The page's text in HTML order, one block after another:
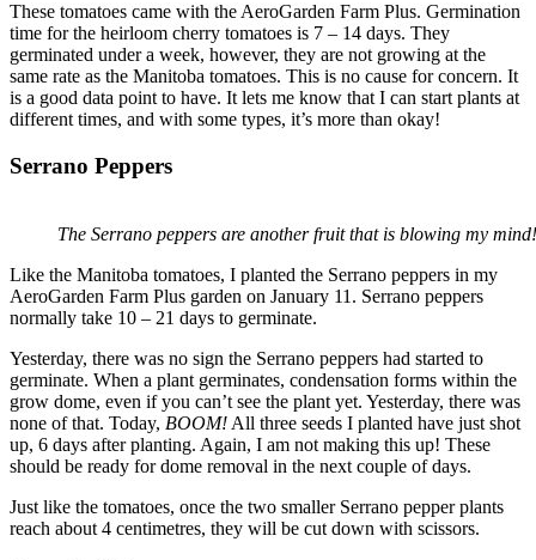
These tomatoes came with the AeroGarden Farm Plus. Germination
time for the heirloom cherry tomatoes is 7 – 14 days. They
germinated under a week, however, they are not growing at the
same rate as the Manitoba tomatoes. This is no cause for concern. It
is a good data point to have. It lets me know that I can start plants at
different times, and with some types, it’s more than okay!
Serrano Peppers
The Serrano peppers are another fruit that is blowing my mind!
Like the Manitoba tomatoes, I planted the Serrano peppers in my
AeroGarden Farm Plus garden on January 11. Serrano peppers
normally take 10 – 21 days to germinate.
Yesterday, there was no sign the Serrano peppers had started to
germinate. When a plant germinates, condensation forms within the
grow dome, even if you can’t see the plant yet. Yesterday, there was
none of that. Today, BOOM! All three seeds I planted have just shot
up, 6 days after planting. Again, I am not making this up! These
should be ready for dome removal in the next couple of days.
Just like the tomatoes, once the two smaller Serrano pepper plants
reach about 4 centimetres, they will be cut down with scissors.